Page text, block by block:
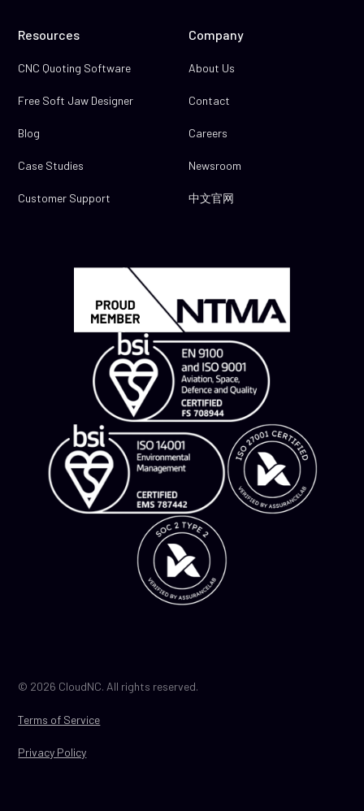
Resources
CNC Quoting Software
Free Soft Jaw Designer
Blog
Case Studies
Customer Support
Company
About Us
Contact
Careers
Newsroom
中文官网
Terms of Service
Privacy Policy
© 2026 CloudNC. All rights reserved.